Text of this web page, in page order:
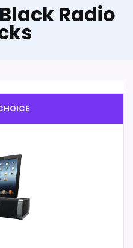
Radio